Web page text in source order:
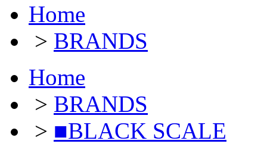
Home
> BRANDS
Home
> BRANDS
> ■BLACK SCALE